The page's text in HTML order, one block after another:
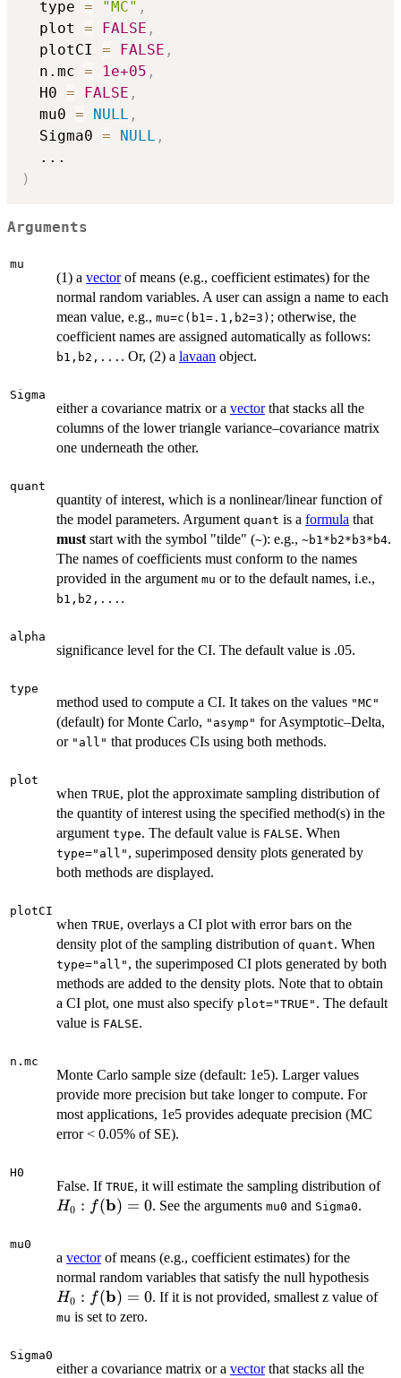
  type
= "MC" ,
  plot
= FALSE ,
  plotCI
= FALSE ,
  n.mc
= 1e+05 ,
  H0
= FALSE ,
  mu0
= NULL ,
  Sigma0
= NULL ,
...
)
Arguments
mu
(1) a vectorof means (e.g., coefficient estimates) for the
normal random variables. A user can assign a name to each
mean value, e.g., mu=c(b1=.1,b2=3) ; otherwise, the
coefficient names are assigned automatically as follows:
b1,b2,... . Or, (2) a lavaan object.
Sigma
either a covariance matrix or a vectorthat stacks all the
columns of the lower triangle variance–covariance matrix
one underneath the other.
quant
quantity of interest, which is a nonlinear/linear function of
the model parameters. Argument quant is a formula that
muststart with the symbol "tilde" (~): e.g., ~b1*b2*b3*b4.
The names of coefficients must conform to the names
provided in the argument mu or to the default names, i.e.,
b1,b2,... .
alpha
significance level for the CI. The default value is .05.
type
method used to compute a CI. It takes on the values "MC"
(default) for Monte Carlo, "asymp" for Asymptotic–Delta,
or "all" that produces CIs using both methods.
plot
when TRUE, plot the approximate sampling distribution of
the quantity of interest using the specified method(s) in the
argument type. The default value is FALSE. When
type="all" , superimposed density plots generated by
both methods are displayed.
plotCI
when TRUE, overlays a CI plot with error bars on the
density plot of the sampling distribution of quant. When
type="all" , the superimposed CI plots generated by both
methods are added to the density plots. Note that to obtain
a CI plot, one must also specify plot="TRUE" . The default
value is FALSE.
n.mc
Monte Carlo sample size (default: 1e5). Larger values
provide more precision but take longer to compute. For
most applications, 1e5 provides adequate precision (MC
error < 0.05% of SE).
H0
False. If TRUE, it will estimate the sampling distribution of
H0 : f(b) = 0. See the arguments mu0 and Sigma0.
mu0
a vectorof means (e.g., coefficient estimates) for the
normal random variables that satisfy the null hypothesis
H0 : f(b) = 0. If it is not provided, smallest z value of
mu is set to zero.
Sigma0
either a covariance matrix or a vectorthat stacks all the